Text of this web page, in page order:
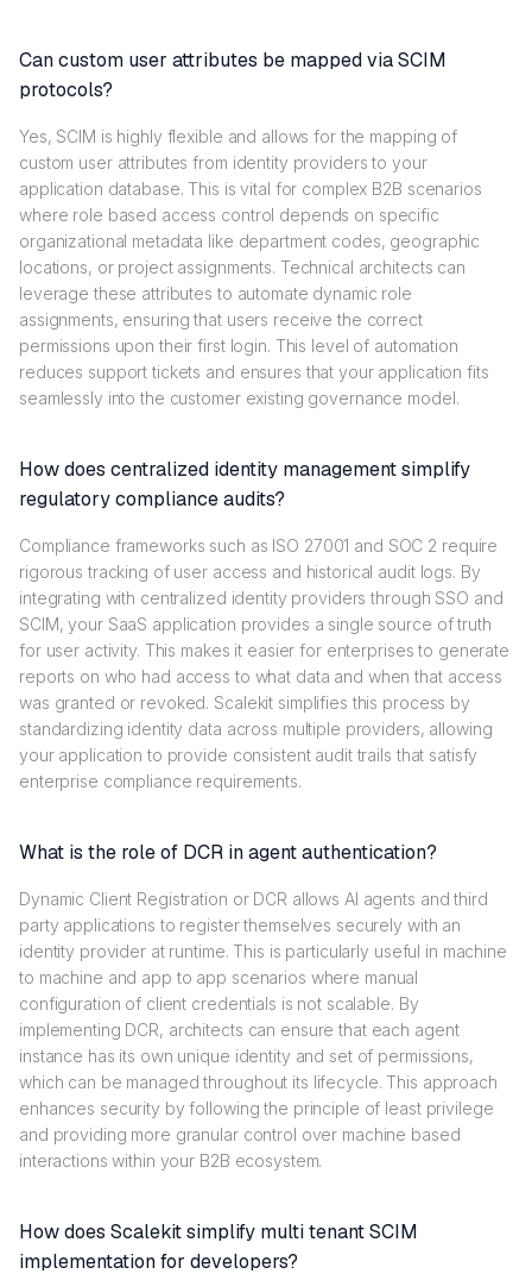
Can custom user attributes be mapped via SCIM
protocols?
Yes, SCIM is highly flexible and allows for the mapping of
custom user attributes from identity providers to your
application database. This is vital for complex B2B scenarios
where role based access control depends on specific
organizational metadata like department codes, geographic
locations, or project assignments. Technical architects can
leverage these attributes to automate dynamic role
assignments, ensuring that users receive the correct
permissions upon their first login. This level of automation
reduces support tickets and ensures that your application fits
seamlessly into the customer existing governance model.
How does centralized identity management simplify
regulatory compliance audits?
Compliance frameworks such as ISO 27001 and SOC 2 require
rigorous tracking of user access and historical audit logs. By
integrating with centralized identity providers through SSO and
SCIM, your SaaS application provides a single source of truth
for user activity. This makes it easier for enterprises to generate
reports on who had access to what data and when that access
was granted or revoked. Scalekit simplifies this process by
standardizing identity data across multiple providers, allowing
your application to provide consistent audit trails that satisfy
enterprise compliance requirements.
What is the role of DCR in agent authentication?
Dynamic Client Registration or DCR allows AI agents and third
party applications to register themselves securely with an
identity provider at runtime. This is particularly useful in machine
to machine and app to app scenarios where manual
configuration of client credentials is not scalable. By
implementing DCR, architects can ensure that each agent
instance has its own unique identity and set of permissions,
which can be managed throughout its lifecycle. This approach
enhances security by following the principle of least privilege
and providing more granular control over machine based
interactions within your B2B ecosystem.
How does Scalekit simplify multi tenant SCIM
implementation for developers?